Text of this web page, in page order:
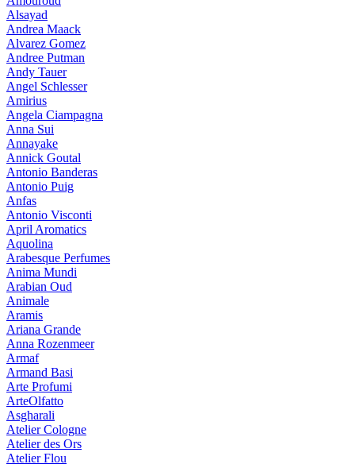
Alsayad
Andrea Maack
Alvarez Gomez
Andree Putman
Andy Tauer
Angel Schlesser
Amirius
Angela Ciampagna
Anna Sui
Annayake
Annick Goutal
Antonio Banderas
Antonio Puig
Anfas
Antonio Visconti
April Aromatics
Aquolina
Arabesque Perfumes
Anima Mundi
Arabian Oud
Animale
Aramis
Ariana Grande
Anna Rozenmeer
Armaf
Armand Basi
Arte Profumi
ArteOlfatto
Asgharali
Atelier Cologne
Atelier des Ors
Atelier Flou